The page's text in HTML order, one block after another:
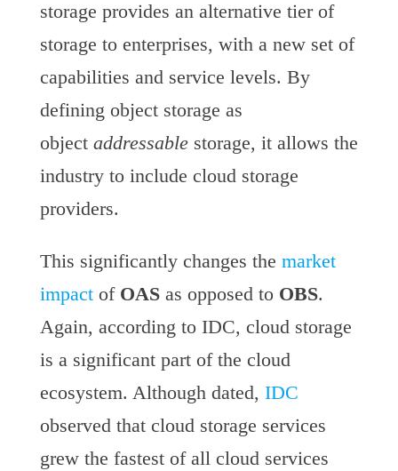
storage provides an alternative tier of
storage to enterprises, with a new set of
capabilities and service levels. By
defining object storage as
object addressablestorage, it allows the
industry to include cloud storage
providers.
This significantly changes the market
impactof OASas opposed to OBS.
Again, according to IDC, cloud storage
is a significant part of the cloud
ecosystem. Although dated, IDC
observed that cloud storage services
grew the fastest of all cloud services